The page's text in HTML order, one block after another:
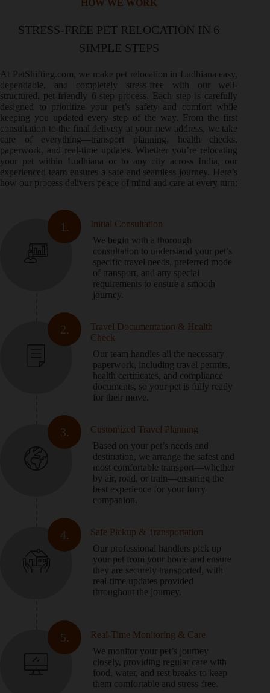
HOW WE WORK
STRESS-FREE PET RELOCATION IN 6
SIMPLE STEPS
At PetShifting.com, we make pet relocation in Ludhiana easy,
dependable, and completely stress-free with our well-
structured, pet-friendly 6-step process. Each step is carefully
designed to prioritize your pet’s safety and comfort while
keeping you updated every step of the way. From the first
consultation to the final delivery at your new address, we take
care of everything—transport planning, health checks,
paperwork, and real-time updates. Whether you’re relocating
your pet within Ludhiana or to any city across India, our
experienced team ensures a safe and seamless journey. Here’s
how our process delivers peace of mind and care at every turn:
1.
Initial Consultation
We begin with a thorough
consultation to understand your pet’s
specific travel needs, preferred mode
of transport, and any special
requirements to ensure a smooth
journey.
2.
Travel Documentation & Health
Check
Our team handles all the necessary
paperwork, including travel permits,
health certificates, and compliance
documents, so your pet is fully ready
for their move.
3.
Customized Travel Planning
Based on your pet’s needs and
destination, we arrange the safest and
most comfortable transport—whether
by air, road, or train—ensuring the
best experience for your furry
companion.
4.
Safe Pickup & Transportation
Our professional handlers pick up
your pet from your home and ensure
they are securely transported, with
real-time updates provided
throughout the journey.
5.
Real-Time Monitoring & Care
We monitor your pet’s journey
closely, providing regular care with
food, water, and rest breaks to keep
them comfortable and stress-free.